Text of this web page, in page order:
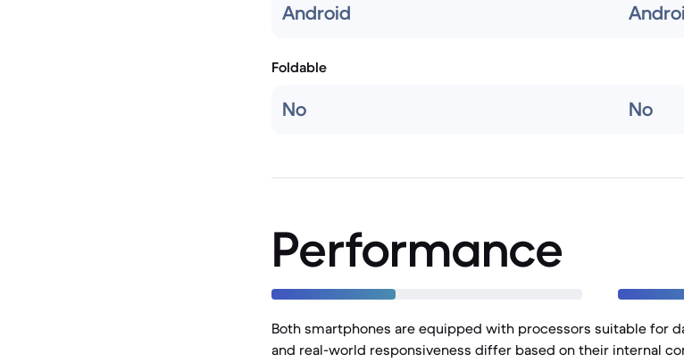
Android
Foldable
No No
Performance
Both smartphones are equipped with processors suitable for
and real-world responsiveness differ based on their internal